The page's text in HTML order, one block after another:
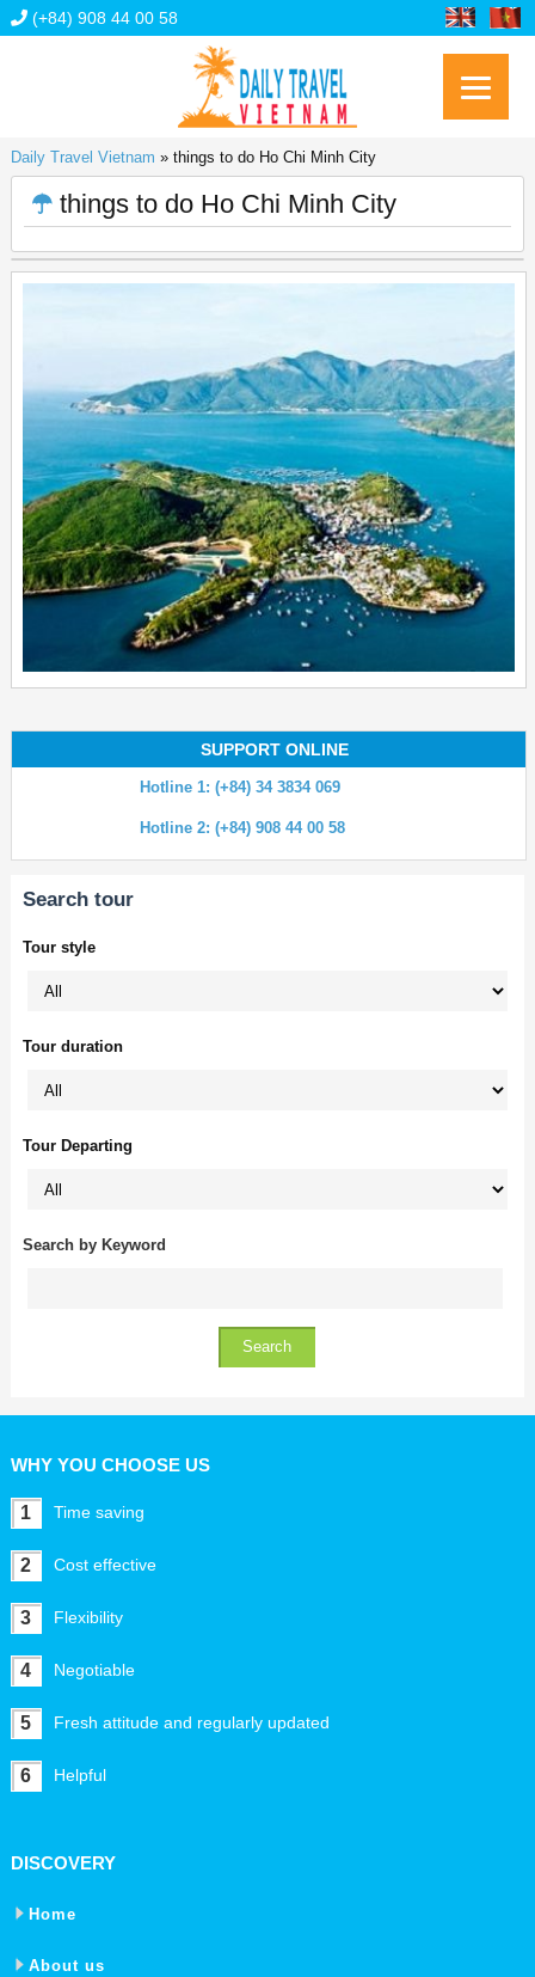
(+84) 908 44 00 58
Daily Travel Vietnam » things to do Ho Chi Minh City
things to do Ho Chi Minh City
SUPPORT ONLINE
Hotline 1: (+84) 34 3834 069
Hotline 2: (+84) 908 44 00 58
Search tour
Tour style
Tour duration
Tour Departing
Search by Keyword
WHY YOU CHOOSE US
1 Time saving
2 Cost effective
3 Flexibility
4 Negotiable
5 Fresh attitude and regularly updated
6 Helpful
DISCOVERY
Home
About us